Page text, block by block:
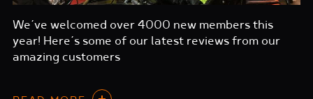
We’ve welcomed over 4000 new members this
year! Here’s some of our latest reviews from our
amazing customers